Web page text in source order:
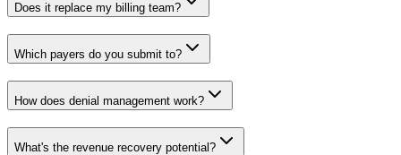
Does it replace my billing team?
Which payers do you submit to?
How does denial management work?
What's the revenue recovery potential?